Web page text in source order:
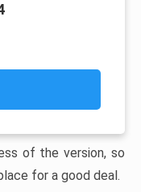
of the version, so
for a good deal.